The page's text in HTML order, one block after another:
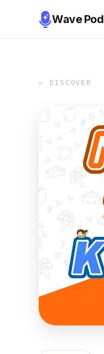
Wave Pod
← DISCOVER